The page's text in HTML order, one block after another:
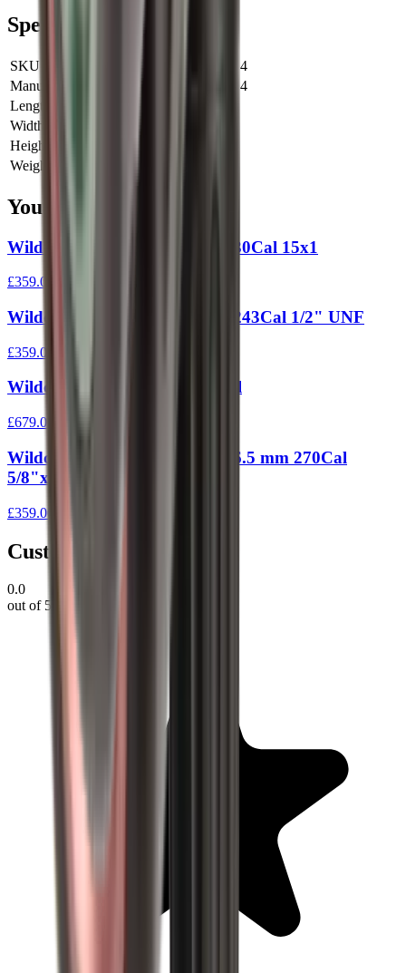
Specifications
SKU
ATECHZ1192-30-14
Manufacturer SKU
ATECHZ1192-30-14
Length
Width
Height
Weight
You Might Also Like
Wildcat Evolution Moderator 30Cal 15x1
£359.00
Wildcat Evolution Moderator 243Cal 1/2" UNF
£359.00
Wildcat Elite Moderator 30 Cal
£679.00
Wildcat Evolution Moderator 6.5 mm 270Cal
5/8"x24 UNEF
£359.00
Customer Reviews
0.0
out of 5